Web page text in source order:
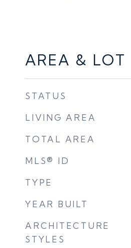
AREA & LOT
STATUS
LIVING AREA
TOTAL AREA
MLS® ID
TYPE
YEAR BUILT
ARCHITECTURE
STYLES